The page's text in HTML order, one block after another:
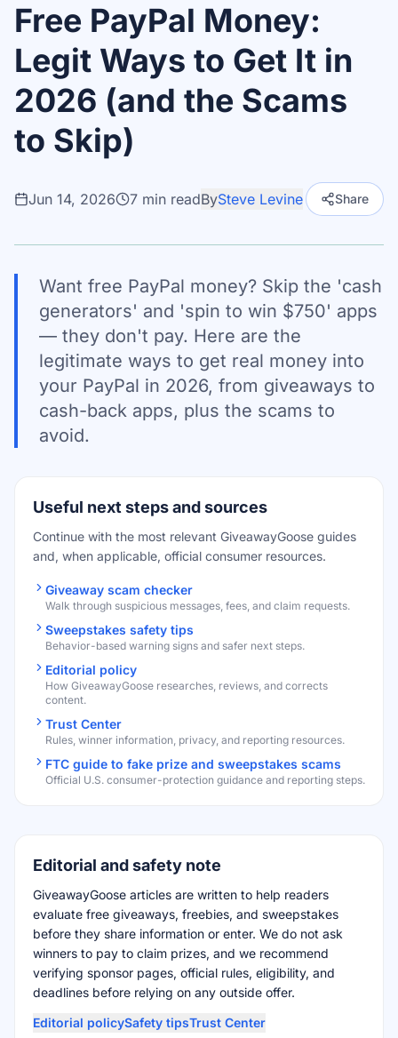
Free PayPal Money:
Legit Ways to Get It in
2026 (and the Scams
to Skip)
Jun 14, 2026 7 min readBySteve Levine Share
Want free PayPal money? Skip the 'cash
generators' and 'spin to win $750' apps
— they don't pay. Here are the
legitimate ways to get real money into
your PayPal in 2026, from giveaways to
cash-back apps, plus the scams to
avoid.
Useful next steps and sources
Continue with the most relevant GiveawayGoose guides
and, when applicable, official consumer resources.
Giveaway scam checker
Walk through suspicious messages, fees, and claim requests.
Sweepstakes safety tips
Behavior-based warning signs and safer next steps.
Editorial policy
How GiveawayGoose researches, reviews, and corrects
content.
Trust Center
Rules, winner information, privacy, and reporting resources.
FTC guide to fake prize and sweepstakes scams
Official U.S. consumer-protection guidance and reporting steps.
Editorial and safety note
GiveawayGoose articles are written to help readers
evaluate free giveaways, freebies, and sweepstakes
before they share information or enter. We do not ask
winners to pay to claim prizes, and we recommend
verifying sponsor pages, official rules, eligibility, and
deadlines before relying on any outside offer.
Editorial policySafety tipsTrust Center